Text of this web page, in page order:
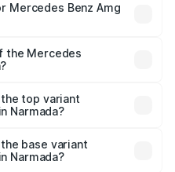
Cr. On-road prices vary
fees, insurance, and
Mercedes Benz Amg
be ₹10.27 lakhs.
the Mercedes
₹6.70 lakhs
top variant
Narmada?
base variant
Narmada?